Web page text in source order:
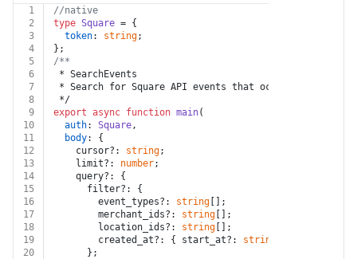
1
//native
2
type Square = {
3
token: string;
4
};
5
/**
6
* SearchEvents
7
* Search for Square API events that occur within a
8
*/
9
export async function main(
10
auth: Square,
11
body: {
12
    cursor?:
string;
13
    limit?:
number;
14
    query?: {
15
      filter?: {
16
        event_types?:
string [];
17
        merchant_ids?:
string [];
18
        location_ids?:
string [];
19
        created_at?: { start_at?:
string
20
      };